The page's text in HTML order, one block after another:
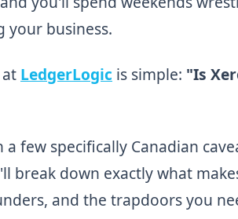
your business.
LedgerLogic is simple: "Is
few specifically Canadian
break down exactly what
and the trapdoors you